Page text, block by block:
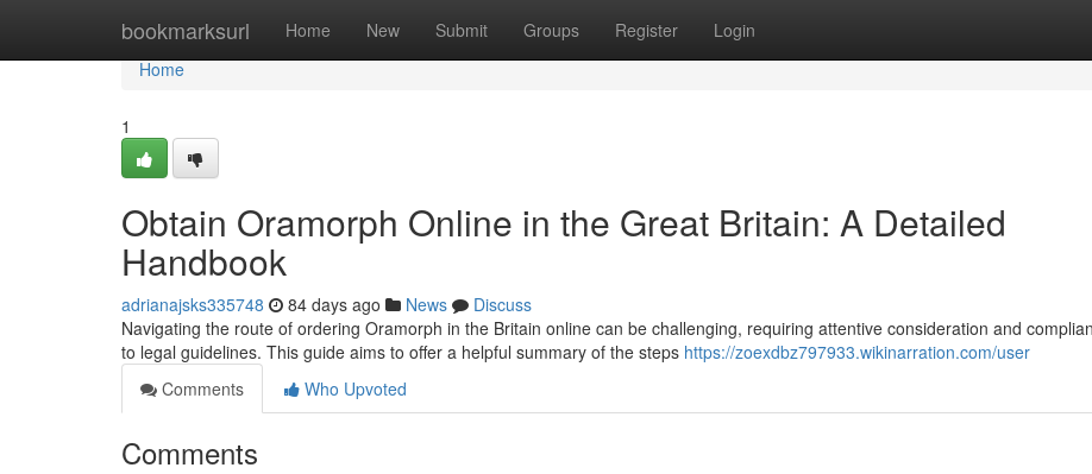
bookmarksurl Home New Submit Groups Register Login
Home
Home
1
Obtain Oramorph Online in the Great Britain: A Detailed
Handbook
adrianajsks335748 84 days ago News
Discuss
Navigating the route of ordering Oramorph in the Britain online can be challenging, requiring attentive consideration and
to legal guidelines. This guide aims to offer a helpful summary of the steps https://zoexdbz797933.wikinarration.com/user
Comments
Who Upvoted
Comments